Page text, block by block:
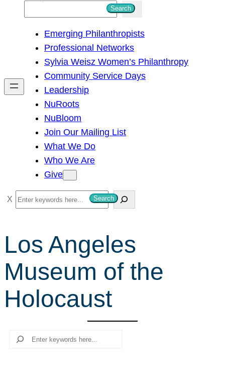
h
Search
Emerging Philanthropists
Professional Networks
Sylvia Weisz Women’s Philanthropy
Community Service Days
Leadership
NuRoots
NuBloom
Join Our Mailing List
What We Do
Who We Are
Give
S
e
c
h
Search
Los Angeles
Museum of the
Holocaust
Search